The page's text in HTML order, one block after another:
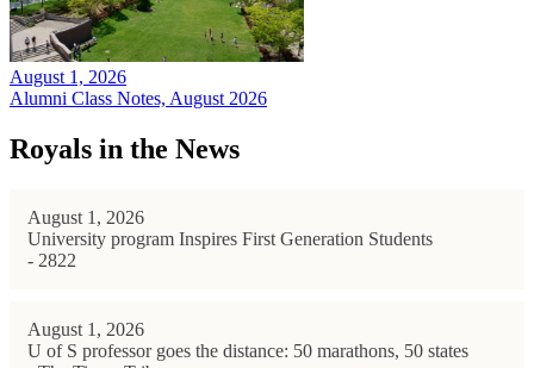
August 1, 2026
Alumni Class Notes, August 2026
Royals in the News
August 1, 2026
University program Inspires First Generation Students
- 2822
August 1, 2026
U of S professor goes the distance: 50 marathons, 50 states